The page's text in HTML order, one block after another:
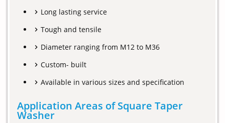
Long lasting service
Tough and tensile
Diameter ranging from M12 to M36
Custom- built
Available in various sizes and specification
Application Areas of Square Taper
Washer